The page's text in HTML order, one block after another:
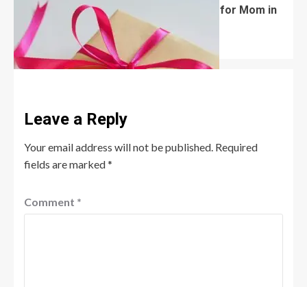
What Are the Best Women’s Day Gifts for Mom in
2026?
Robert Jones July 10, 2026 0
Leave a Reply
Your email address will not be published. Required
fields are marked*
Comment *